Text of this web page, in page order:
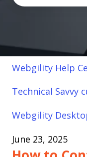
There are no
Webgility Help
Technical Savvy
Webgility
June 23, 2025